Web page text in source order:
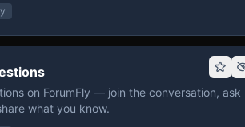
on ForumFly — join the conversation, ask
what you know.